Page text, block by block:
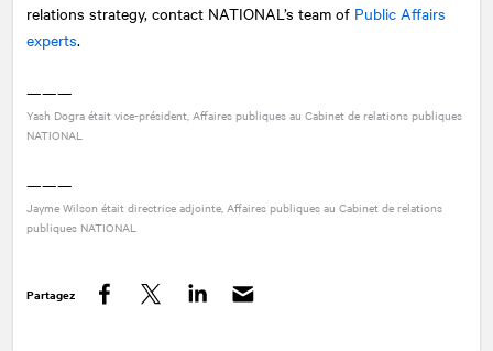
relations strategy, contact NATIONAL ’s team of Public Affairs
experts.
———
Yash Dogra était vice-président, Affaires publiques au Cabinet de relations publiques
NATIONAL
———
Jayme Wilson était directrice adjointe, Affaires publiques au Cabinet de relations
publiques NATIONAL
Partagez